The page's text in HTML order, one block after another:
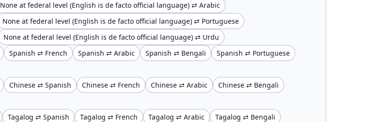
None at federal level (English is de facto official language) ⇄ Arabic
None at federal level (English is de facto official language) ⇄ Portuguese
None at federal level (English is de facto official language) ⇄ Urdu
Spanish ⇄ French Spanish ⇄ Arabic Spanish ⇄ Bengali
Spanish ⇄ Portuguese
Chinese ⇄ Spanish Chinese ⇄ French Chinese ⇄ Arabic
Chinese ⇄ Bengali
Tagalog ⇄ Spanish Tagalog ⇄ French Tagalog ⇄ Arabic
Tagalog ⇄ Bengali